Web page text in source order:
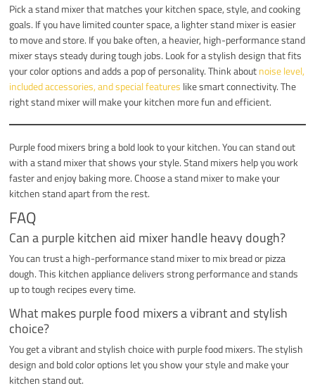
Pick a stand mixer that matches your kitchen space, style, and cooking
goals. If you have limited counter space, a lighter stand mixer is easier
to move and store. If you bake often, a heavier, high-performance stand
mixer stays steady during tough jobs. Look for a stylish design that fits
your color options and adds a pop of personality. Think aboutnoise level,
included accessories, and special features like smart connectivity. The
right stand mixer will make your kitchen more fun and efficient.
Purple food mixers bring a bold look to your kitchen. You can stand out
with a stand mixer that shows your style. Stand mixers help you work
faster and enjoy baking more. Choose a stand mixer to make your
kitchen stand apart from the rest.
FAQ
Can a purple kitchen aid mixer handle heavy dough?
You can trust a high-performance stand mixer to mix bread or pizza
dough. This kitchen appliance delivers strong performance and stands
up to tough recipes every time.
What makes purple food mixers a vibrant and stylish
choice?
You get a vibrant and stylish choice with purple food mixers. The stylish
design and bold color options let you show your style and make your
kitchen stand out.